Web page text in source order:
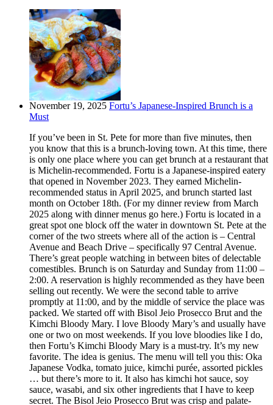
November 19, 2025 Fortu’s Japanese-Inspired Brunch is a
Must
If you’ve been in St. Pete for more than five minutes, then
you know that this is a brunch-loving town. At this time, there
is only one place where you can get brunch at a restaurant that
is Michelin-recommended. Fortu is a Japanese-inspired eatery
that opened in November 2023. They earned Michelin-
recommended status in April 2025, and brunch started last
month on October 18th. (For my dinner review from March
2025 along with dinner menus go here.) Fortu is located in a
great spot one block off the water in downtown St. Pete at the
corner of the two streets where all of the action is – Central
Avenue and Beach Drive – specifically 97 Central Avenue.
There’s great people watching in between bites of delectable
comestibles. Brunch is on Saturday and Sunday from 11:00 –
2:00. A reservation is highly recommended as they have been
selling out recently. We were the second table to arrive
promptly at 11:00, and by the middle of service the place was
packed. We started off with Bisol Jeio Prosecco Brut and the
Kimchi Bloody Mary. I love Bloody Mary’s and usually have
one or two on most weekends. If you love bloodies like I do,
then Fortu’s Kimchi Bloody Mary is a must-try. It’s my new
favorite. The idea is genius. The menu will tell you this: Oka
Japanese Vodka, tomato juice, kimchi purée, assorted pickles
… but there’s more to it. It also has kimchi hot sauce, soy
sauce, wasabi, and six other ingredients that I have to keep
secret. The Bisol Jeio Prosecco Brut was crisp and palate-